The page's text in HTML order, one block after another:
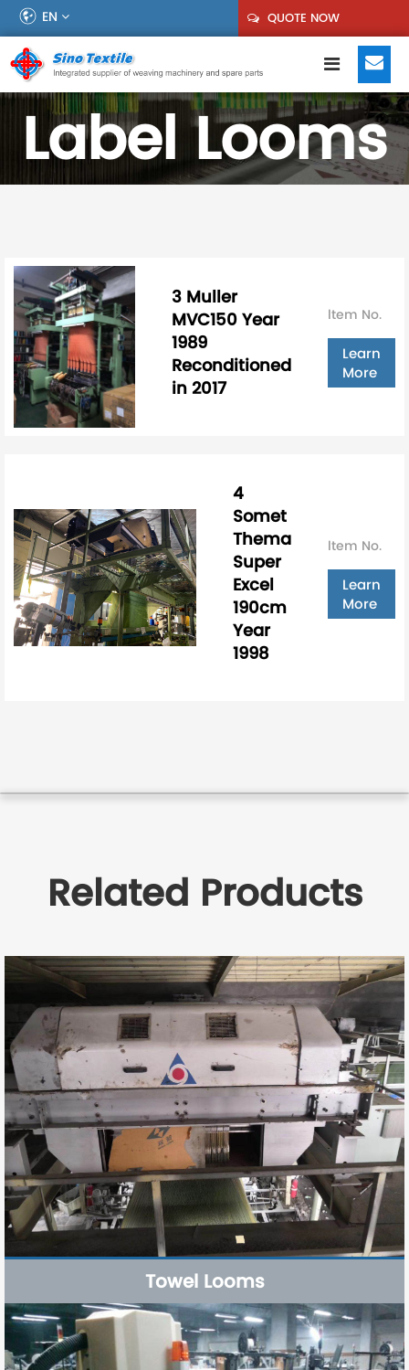
EN QUOTE NOW
Label Looms
3 Muller
MVC150 Year
1989
Reconditioned
in 2017
ltem No.
Learn
More
4
Somet
Thema
Super
Excel
190cm
Year
1998
ltem No.
Learn
More
Related Products
Towel Looms